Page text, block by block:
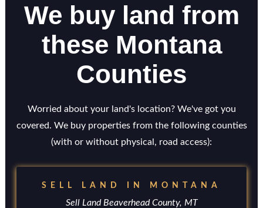
We buy land from
these Montana
Counties
Worried about your land's location? We've got you
covered. We buy properties from the following counties
(with or without physical, road access):
SELL LAND IN MONTANA
Sell Land Beaverhead County, MT